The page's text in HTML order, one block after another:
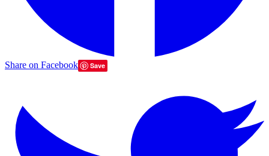
Share on Facebook Save